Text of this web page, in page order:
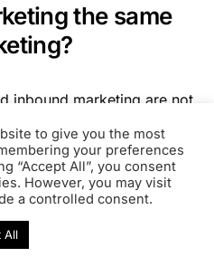
the same
inbound marketing are not
under the umbrella of
distributing valuable
to give you the most
your preferences
“Accept All”, you consent
However, you may visit
a controlled consent.
All